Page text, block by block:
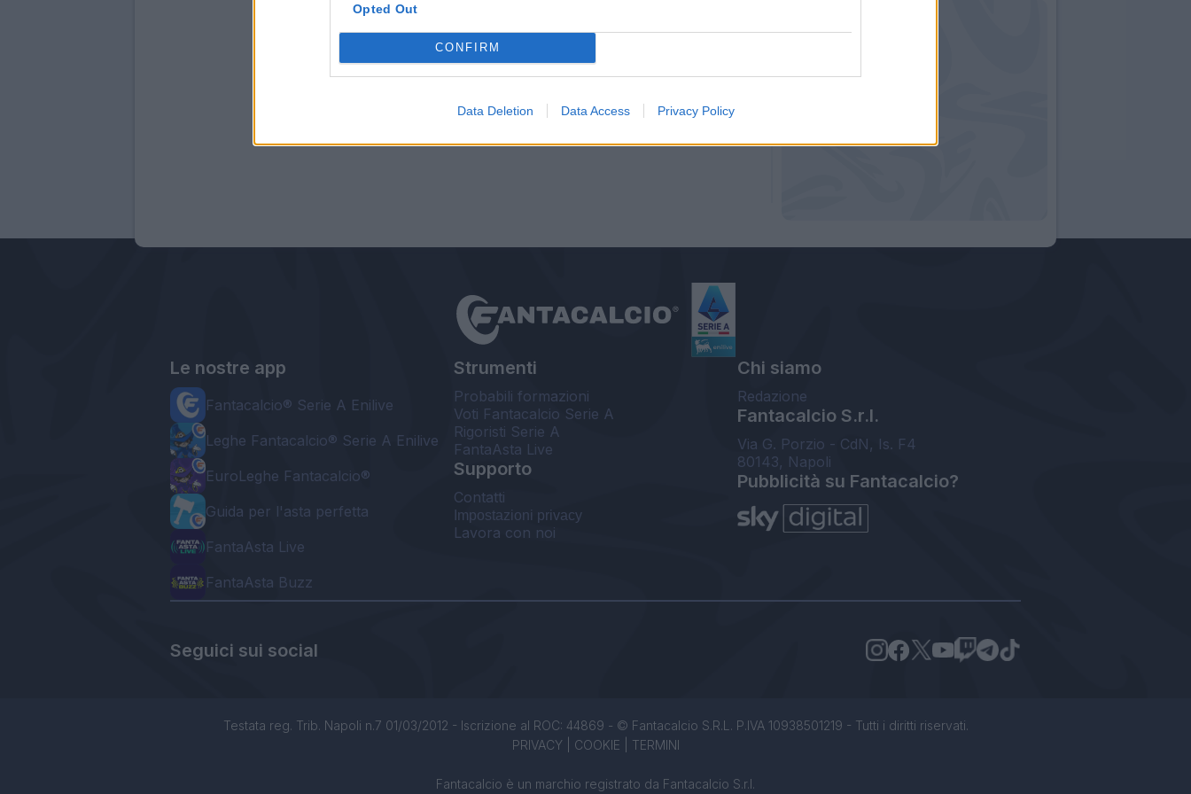
Opted Out
CONFIRM
Data Deletion Data Access Privacy Policy
Le nostre app
Fantacalcio® Serie A Enilive
Leghe Fantacalcio® Serie A Enilive
EuroLeghe Fantacalcio®
Guida per l'asta perfetta
FantaAsta Live
FantaAsta Buzz
Strumenti
Probabili formazioni
Voti Fantacalcio Serie A
Rigoristi Serie A
FantaAsta Live
Supporto
Contatti
Impostazioni privacy
Lavora con noi
Chi siamo
Redazione
Fantacalcio S.r.l.
Via G. Porzio - CdN, Is. F4
80143, Napoli
Pubblicità su Fantacalcio?
Seguici sui social
Testata reg. Trib. Napoli n.7 01/03/2012 - Iscrizione al ROC: 44869 - © Fantacalcio S.R.L. P.IVA 10938501219 - Tutti i diritti riservati.
PRIVACY| COOKIE TERMINI
Fantacalcio è un marchio registrato da Fantacalcio S.r.l.